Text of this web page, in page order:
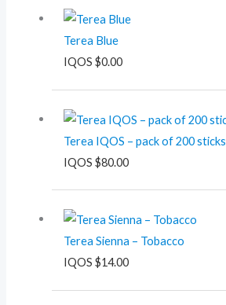
Terea Blue
IQOS $0.00
Terea IQOS – pack of 200 sticks
IQOS $80.00
Terea Sienna – Tobacco
IQOS $14.00